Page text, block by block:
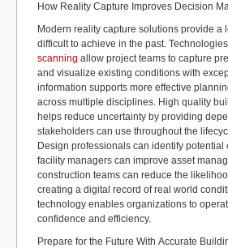
How Reality Capture Improves Decision
Modern reality capture solutions provide a
difficult to achieve in the past.
scanning allow project teams to capture
and visualize existing conditions with
information supports more effective
across multiple disciplines. High quality
helps reduce uncertainty by providing
stakeholders can use throughout the
Design professionals can identify potential
facility managers can improve asset
construction teams can reduce the
creating a digital record ofreal world
technology enables organizations to
confidence and efficiency.
Prepare for the Future With Accurate